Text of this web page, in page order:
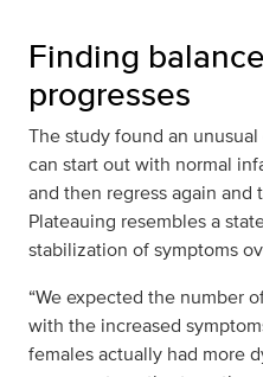
Finding
progresses
The study found an
can start out with normal
and then regress again and
Plateauing resembles a
stabilization of symptoms
“We expected the number
with the increased
females actually had more